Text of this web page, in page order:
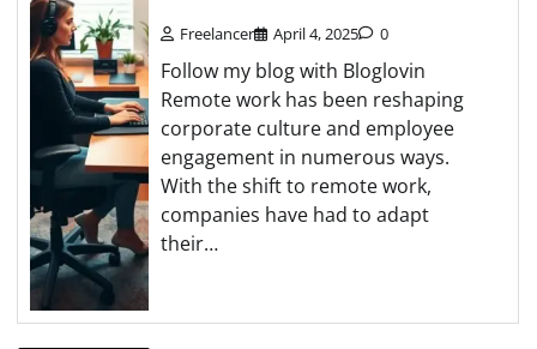
Freelancer April 4, 2025 0
Follow my blog with Bloglovin
Remote work has been reshaping
corporate culture and employee
engagement in numerous ways.
With the shift to remote work,
companies have had to adapt
their…